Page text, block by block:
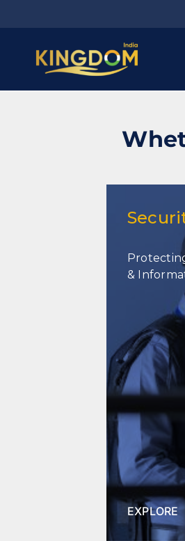
Security
Fire Protection
Security Risk
&
EXPLORE